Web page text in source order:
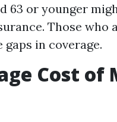
63 or younger
Those who
in coverage.
Cost of